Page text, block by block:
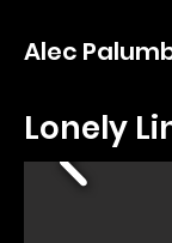
Alec
Lonely